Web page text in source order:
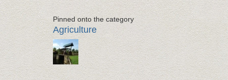
Pinned onto the category
Agriculture